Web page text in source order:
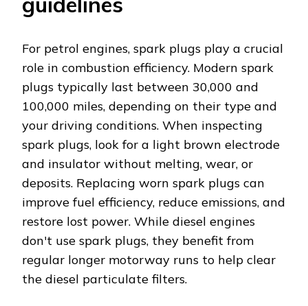
For petrol engines, spark plugs play a crucial
role in combustion efficiency. Modern spark
plugs typically last between 30,000 and
100,000 miles, depending on their type and
your driving conditions. When inspecting
spark plugs, look for a light brown electrode
and insulator without melting, wear, or
deposits. Replacing worn spark plugs can
improve fuel efficiency, reduce emissions, and
restore lost power. While diesel engines
don't use spark plugs, they benefit from
regular longer motorway runs to help clear
the diesel particulate filters.